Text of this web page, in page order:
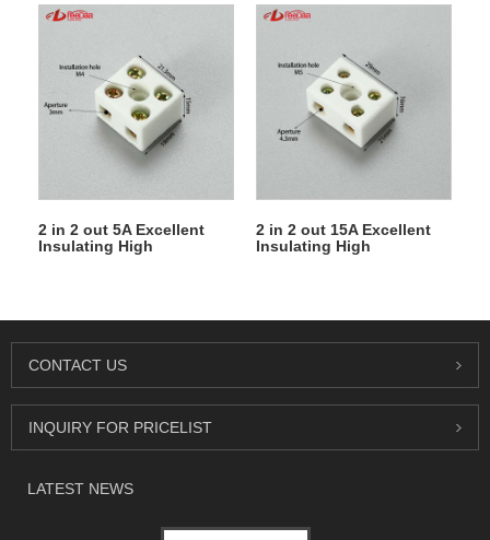
Electrical Porcelain
voltage Cabinet
Electrical Porcelain
Terminal Blocks for High-
voltage Cabinet
2 in 2 out 5A Excellent
Insulating High
2 in 2 out 15A Excellent
Insulating High
CONTACT US
INQUIRY FOR PRICELIST
LATEST NEWS